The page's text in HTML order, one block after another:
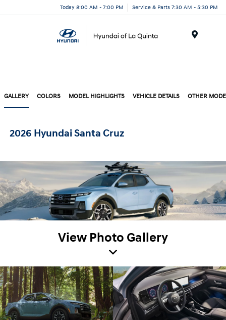
Today 8:00 AM - 7:00 PM Service & Parts 7:30 AM - 5:30 PM
GALLERY COLORS MODEL HIGHLIGHTS VEHICLE DETAILS OTHER
2026 Hyundai Santa Cruz
View Photo Gallery